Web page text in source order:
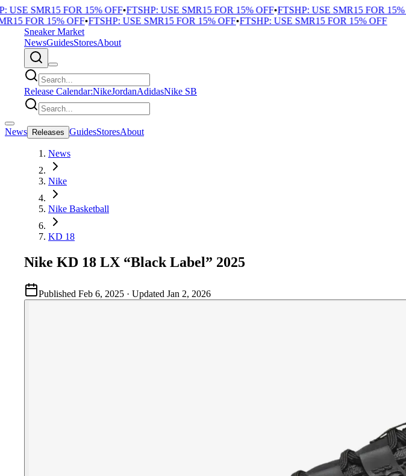
SMR15 FOR 15% OFF•FTSHP: USE SMR15 FOR 15% OFF•FTSHP: USE SMR15 FOR 15%
FOR 15% OFF•FTSHP: USE SMR15 FOR 15% OFF•FTSHP: USE SMR15 FOR 15% OFF
Sneaker Market
NewsGuidesStoresAbout
Release Calendar:NikeJordanAdidasNike SB
News Releases GuidesStoresAbout
News
Nike
Nike Basketball
KD 18
Nike KD 18 LX “Black Label” 2025
Published Feb 6, 2025 · Updated Jan 2, 2026